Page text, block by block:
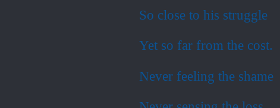
So close to his struggle
Yet so far from the cost.
Never feeling the shame